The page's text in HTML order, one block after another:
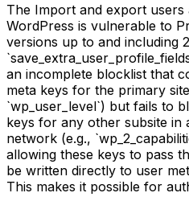
The Import and export
WordPress is vulnerable to
versions up to and including
an incomplete blocklist that
meta keys for the primary
`wp_user_level`) but fails to
keys for any other subsite in
network (e.g.,
allowing these keys to pass
be written directly to user
This makes it possible for